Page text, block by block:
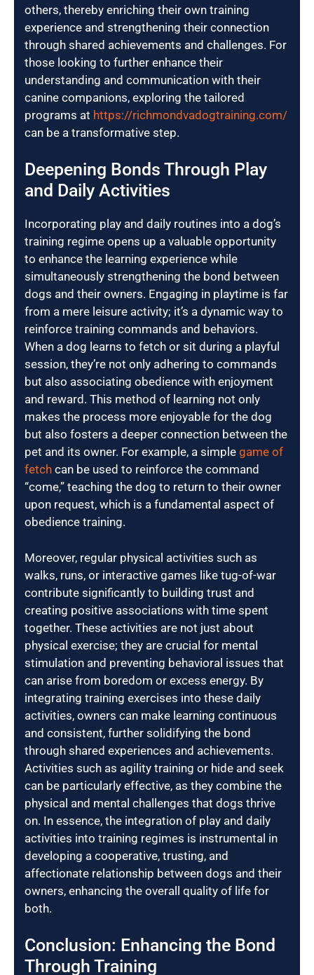
others, thereby enriching their own training
experience and strengthening their connection
through shared achievements and challenges. For
those looking to further enhance their
understanding and communication with their
canine companions, exploring the tailored
programs at https://richmondvadogtraining.com/
can be a transformative step.
Deepening Bonds Through Play
and Daily Activities
Incorporating play and daily routines into a dog’s
training regime opens up a valuable opportunity
to enhance the learning experience while
simultaneously strengthening the bond between
dogs and their owners. Engaging in playtime is far
from a mere leisure activity; it’s a dynamic way to
reinforce training commands and behaviors.
When a dog learns to fetch or sit during a playful
session, they’re not only adhering to commands
but also associating obedience with enjoyment
and reward. This method of learning not only
makes the process more enjoyable for the dog
but also fosters a deeper connection between the
pet and its owner. For example, a simple game of
fetch can be used to reinforce the command
“come,” teaching the dog to return to their owner
upon request, which is a fundamental aspect of
obedience training.
Moreover, regular physical activities such as
walks, runs, or interactive games like tug-of-war
contribute significantly to building trust and
creating positive associations with time spent
together. These activities are not just about
physical exercise; they are crucial for mental
stimulation and preventing behavioral issues that
can arise from boredom or excess energy. By
integrating training exercises into these daily
activities, owners can make learning continuous
and consistent, further solidifying the bond
through shared experiences and achievements.
Activities such as agility training or hide and seek
can be particularly effective, as they combine the
physical and mental challenges that dogs thrive
on. In essence, the integration of play and daily
activities into training regimes is instrumental in
developing a cooperative, trusting, and
affectionate relationship between dogs and their
owners, enhancing the overall quality of life for
both.
Conclusion: Enhancing the Bond
Through Training